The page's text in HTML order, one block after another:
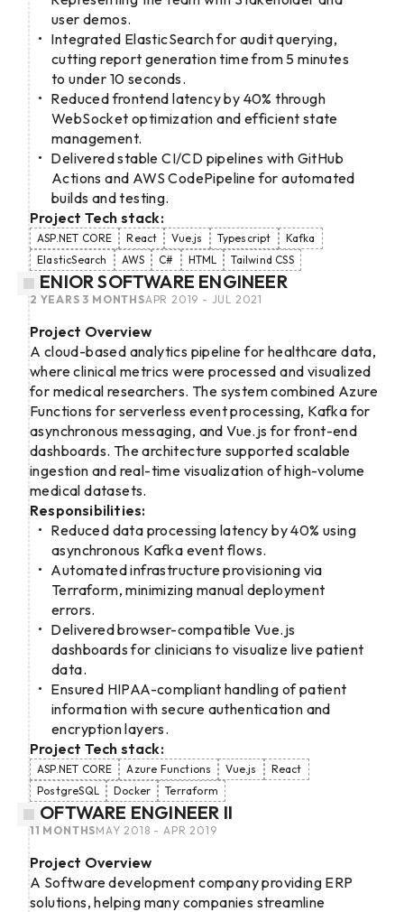
user demos.
Integrated ElasticSearch for audit querying,
cutting report generation time from 5 minutes
to under 10 seconds.
Reduced frontend latency by 40% through
WebSocket optimization and efficient state
management.
Delivered stable CI/CD pipelines with GitHub
Actions and AWS CodePipeline for automated
builds and testing.
Project Tech stack:
ASP.NET CORE React Vue.js Typescript
Kafka
ElasticSearch
AWS C# HTML Tailwind CSS
SENIOR SOFTWARE ENGINEER
APR 2019 - JUL 2021
2 YEARS 3 MONTHS
Project Overview
A cloud-based analytics pipeline for healthcare data,
where clinical metrics were processed and visualized
for medical researchers. The system combined Azure
Functions for serverless event processing, Kafka for
asynchronous messaging, and Vue.js for front-end
dashboards. The architecture supported scalable
ingestion and real-time visualization of high-volume
medical datasets.
Responsibilities:
Reduced data processing latency by 40% using
asynchronous Kafka event flows.
Automated infrastructure provisioning via
Terraform, minimizing manual deployment
errors.
Delivered browser-compatible Vue.js
dashboards for clinicians to visualize live patient
data.
Ensured HIPAA-compliant handling of patient
information with secure authentication and
encryption layers.
Project Tech stack:
ASP.NET CORE Azure Functions Vue.js
React
PostgreSQL
Docker Terraform
SOFTWARE ENGINEER II
MAY 2018 - APR 2019
11 MONTHS
Project Overview
A Software development company providing ERP
solutions, helping many companies streamline